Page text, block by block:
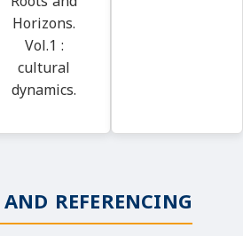
Horizons.
Vol.1 :
cultural
dynamics.
REFERENCING